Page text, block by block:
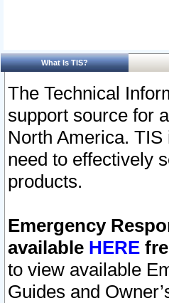
What Is TIS?
The Technical
support source for
North America.
need to effectively
products.
Emergency
available HERE
to view available
Guides and